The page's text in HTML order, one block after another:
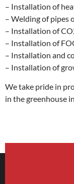
– Installation of
– Welding of pipes
– Installation of
– Installation of
– Installation and
– Installation of
We take pride in
in the greenhouse